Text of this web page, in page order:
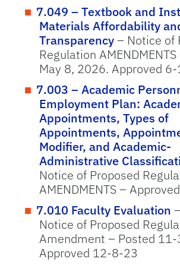
7.049 – Textbook and
Materials Affordability
Transparency– Notice of
Regulation
May 8, 2026. Approved
7.003 – Academic
Employment Plan:
Appointments, Types of
Appointments,
Modifier, and Academic-
Administrative
Notice of Proposed
AMENDMENTS –
7.010 Faculty Evaluation
Notice of Proposed
Amendment – Posted
Approved 12-8-23